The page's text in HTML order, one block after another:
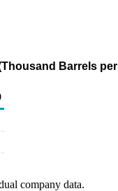
Barrels per
company data.